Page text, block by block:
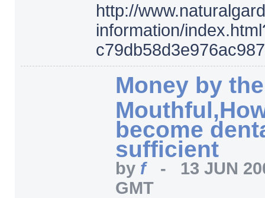
http://
information/index.html
Money by the
become
sufficient
by f - 13 JUN
GMT